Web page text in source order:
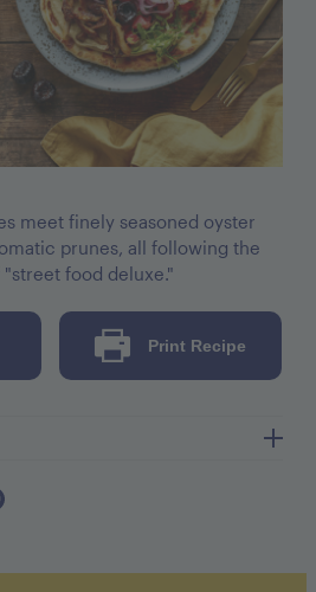
meet finely seasoned oyster
prunes, all following the
food deluxe."
Print Recipe